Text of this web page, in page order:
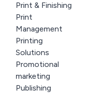
Print & Finishing
Print
Management
Printing
Solutions
Promotional
marketing
Publishing